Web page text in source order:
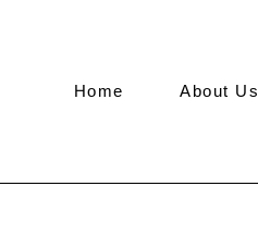
Home About Us